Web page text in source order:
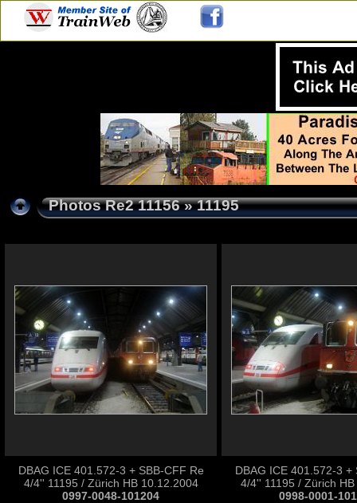
Photos Re2 11156» 11195
DBAG ICE 401.572-3 + SBB-CFF Re
4/4'' 11195 / Zürich HB 10.12.2004
0997-0048-101204
DBAG ICE 401.572-3 +
4/4'' 11195 / Zürich
0998-0001-